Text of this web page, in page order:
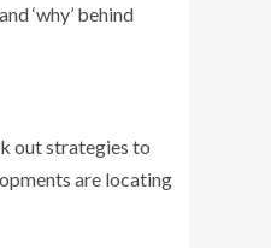
‘why’ behind
out strategies to
are locating